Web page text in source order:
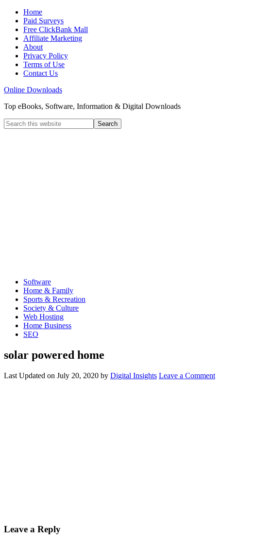
Home
Paid Surveys
Free ClickBank Mall
Affiliate Marketing
About
Privacy Policy
Terms of Use
Contact Us
Online Downloads
Top eBooks, Software, Information & Digital Downloads
Software
Home & Family
Sports & Recreation
Society & Culture
Web Hosting
Home Business
SEO
solar powered home
Last Updated on July 20, 2020 by Digital Insights Leave a Comment
Leave a Reply